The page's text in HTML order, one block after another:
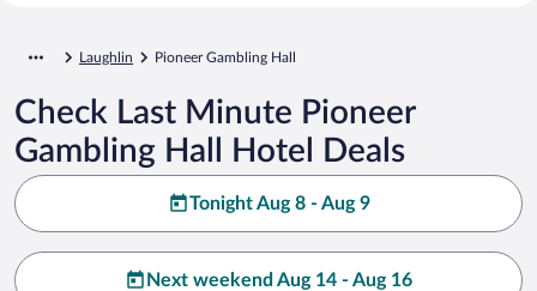
Laughlin Pioneer Gambling Hall
Check Last Minute Pioneer
Gambling Hall Hotel Deals
Tonight Aug 8 - Aug 9
Next weekend Aug 14 - Aug 16